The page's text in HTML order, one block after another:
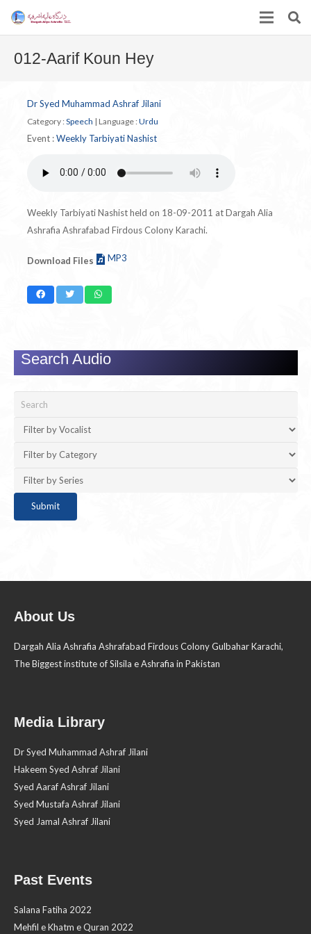
012-Aarif Koun Hey
Dr Syed Muhammad Ashraf Jilani
Category : Speech | Language : Urdu
Event :Weekly Tarbiyati Nashist
Weekly Tarbiyati Nashist held on 18-09-2011 at Dargah Alia
Ashrafia Ashrafabad Firdous Colony Karachi.
Download Files MP3
Search Audio
About Us
Dargah Alia Ashrafia Ashrafabad Firdous Colony Gulbahar Karachi,
The Biggest institute of Silsila e Ashrafia in Pakistan
Media Library
Dr Syed Muhammad Ashraf Jilani
Hakeem Syed Ashraf Jilani
Syed Aaraf Ashraf Jilani
Syed Mustafa Ashraf Jilani
Syed Jamal Ashraf Jilani
Past Events
Salana Fatiha 2022
Mehfil e Khatm e Quran 2022